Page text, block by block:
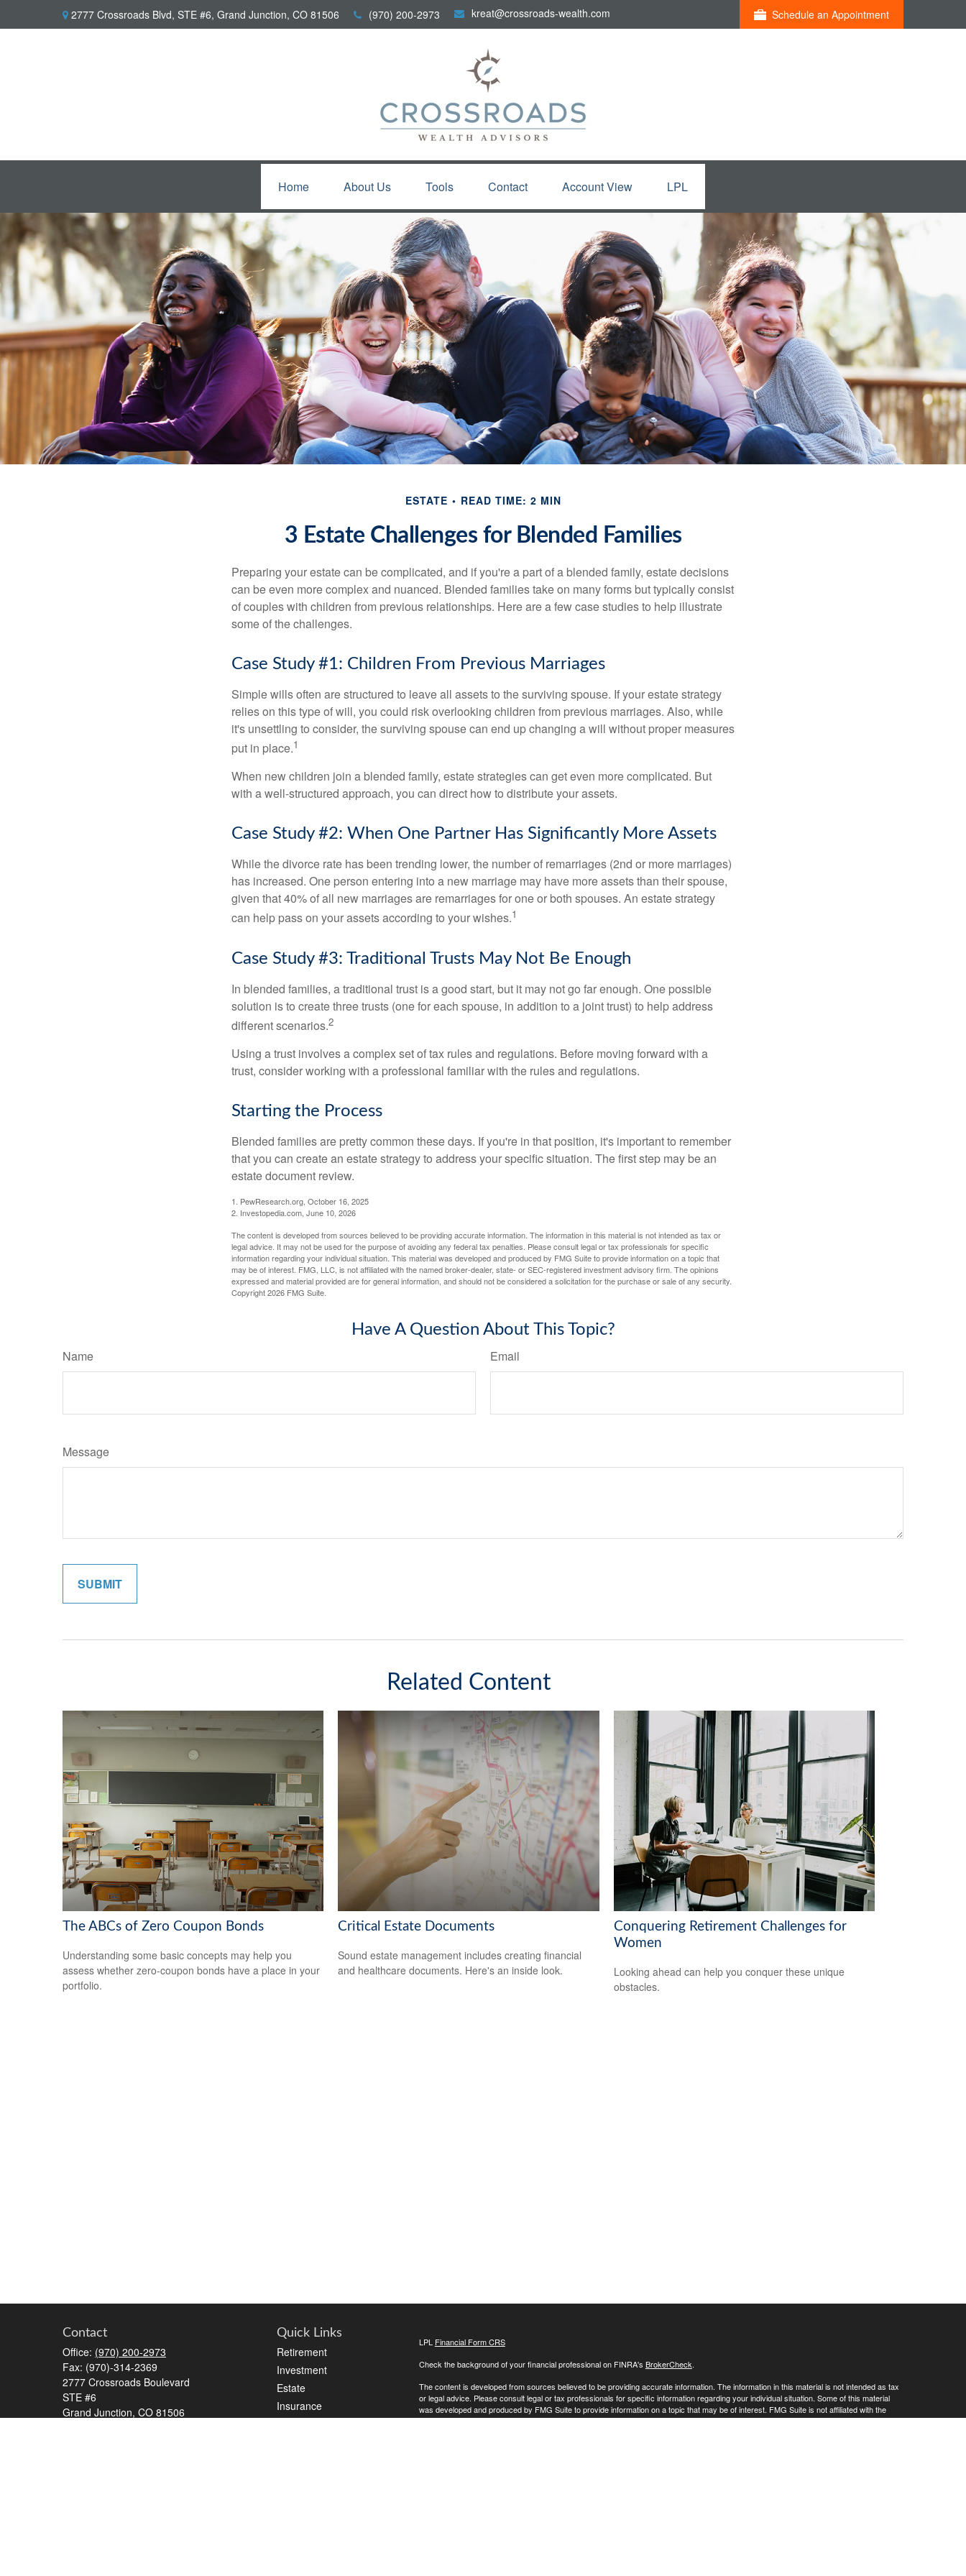
2777 Crossroads Blvd, STE #6, Grand Junction, CO 81506 (970) 200-2973 kreat@crossroads-wealth.com Schedule an Appointment
Home About Us Tools Contact Account View LPL
ESTATE READ TIME: 2 MIN
3 Estate Challenges for Blended Families
Preparing your estate can be complicated, and if you're a part of a blended family, estate decisions
can be even more complex and nuanced. Blended families take on many forms but typically consist
of couples with children from previous relationships. Here are a few case studies to help illustrate
some of the challenges.
Case Study #1: Children From Previous Marriages
Simple wills often are structured to leave all assets to the surviving spouse. If your estate strategy
relies on this type of will, you could risk overlooking children from previous marriages. Also, while
it's unsettling to consider, the surviving spouse can end up changing a will without proper measures
put in place.1
When new children join a blended family, estate strategies can get even more complicated. But
with a well-structured approach, you can direct how to distribute your assets.
Case Study #2: When One Partner Has Significantly More Assets
While the divorce rate has been trending lower, the number of remarriages (2nd or more marriages)
has increased. One person entering into a new marriage may have more assets than their spouse,
given that 40% of all new marriages are remarriages for one or both spouses. An estate strategy
can help pass on your assets according to your wishes.1
Case Study #3: Traditional Trusts May Not Be Enough
In blended families, a traditional trust is a good start, but it may not go far enough. One possible
solution is to create three trusts (one for each spouse, in addition to a joint trust) to help address
different scenarios.2
Using a trust involves a complex set of tax rules and regulations. Before moving forward with a
trust, consider working with a professional familiar with the rules and regulations.
Starting the Process
Blended families are pretty common these days. If you're in that position, it's important to remember
that you can create an estate strategy to address your specific situation. The first step may be an
estate document review.
1. PewResearch.org, October 16, 2025
2. Investopedia.com, June 10, 2026
The content is developed from sources believed to be providing accurate information. The information in this material is not intended as tax or
legal advice. It may not be used for the purpose of avoiding any federal tax penalties. Please consult legal or tax professionals for specific
information regarding your individual situation. This material was developed and produced by FMG Suite to provide information on a topic that
may be of interest. FMG, LLC, is not affiliated with the named broker-dealer, state- or SEC-registered investment advisory firm. The opinions
expressed and material provided are for general information, and should not be considered a solicitation for the purchase or sale of any security.
Copyright2026 FMG Suite.
Have A Question About This Topic?
Name Email
Message
Related Content
The ABCs of Zero Coupon Bonds
Understanding some basic concepts may help you
assess whether zero-coupon bonds have a place in your
portfolio.
Critical Estate Documents
Sound estate management includes creating financial
and healthcare documents. Here's an inside look.
Conquering Retirement Challenges for
Women
Looking ahead can help you conquer these unique
obstacles.
Contact
Office: (970) 200-2973
Fax: (970)-314-2369
2777 Crossroads Boulevard
STE #6
Grand Junction, CO 81506
Quick Links
Retirement
Investment
Estate
Insurance
LPL Financial Form CRS
Check the background of your financial professional on FINRA's BrokerCheck.
The content is developed from sources believed to be providing accurate information. The information in this material is not intended as tax
or legal advice. Please consult legal or tax professionals for specific information regarding your individual situation. Some of this material
was developed and produced by FMG Suite to provide information on a topic that may be of interest. FMG Suite is not affiliated with the
named representative, broker - dealer, state - or SEC - registered investment advisory firm. The opinions expressed and material provided